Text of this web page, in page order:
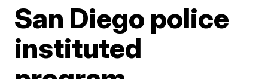
San Diego police
instituted